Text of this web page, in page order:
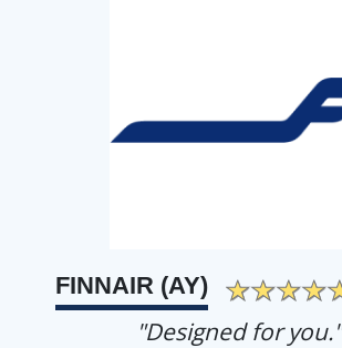
FINNAIR (AY)
"Designed for you."